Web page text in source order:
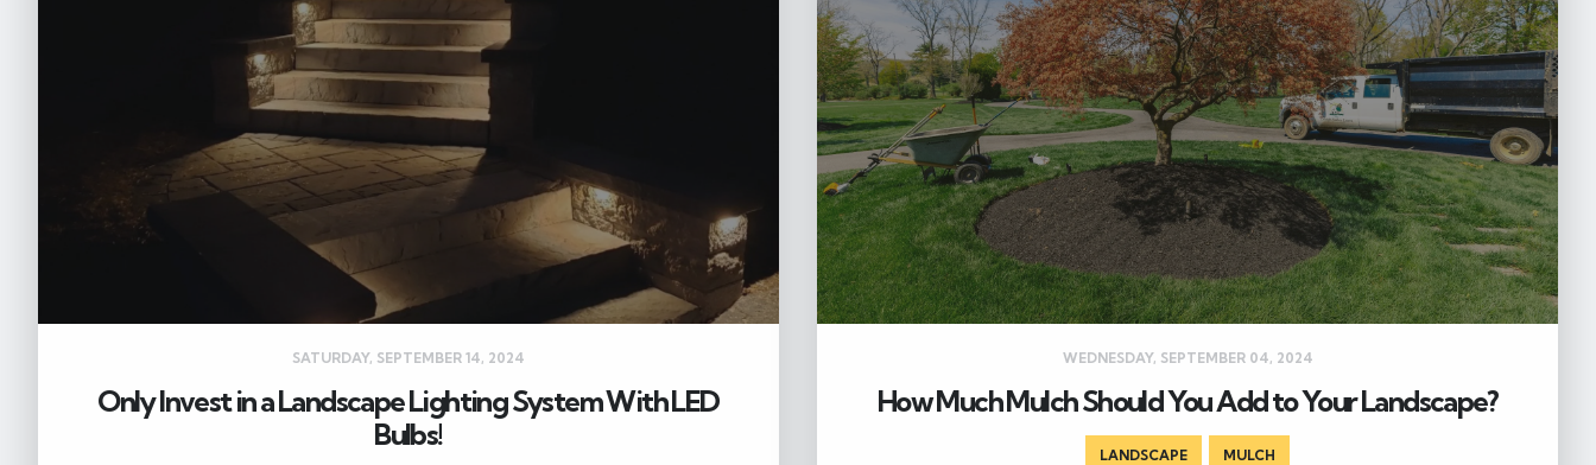
SATURDAY, SEPTEMBER 14, 2024
Only Invest in a Landscape Lighting System With LED
Bulbs!
WEDNESDAY, SEPTEMBER 04, 2024
How Much Mulch Should You Add to Your Landscape?
LANDSCAPE MULCH